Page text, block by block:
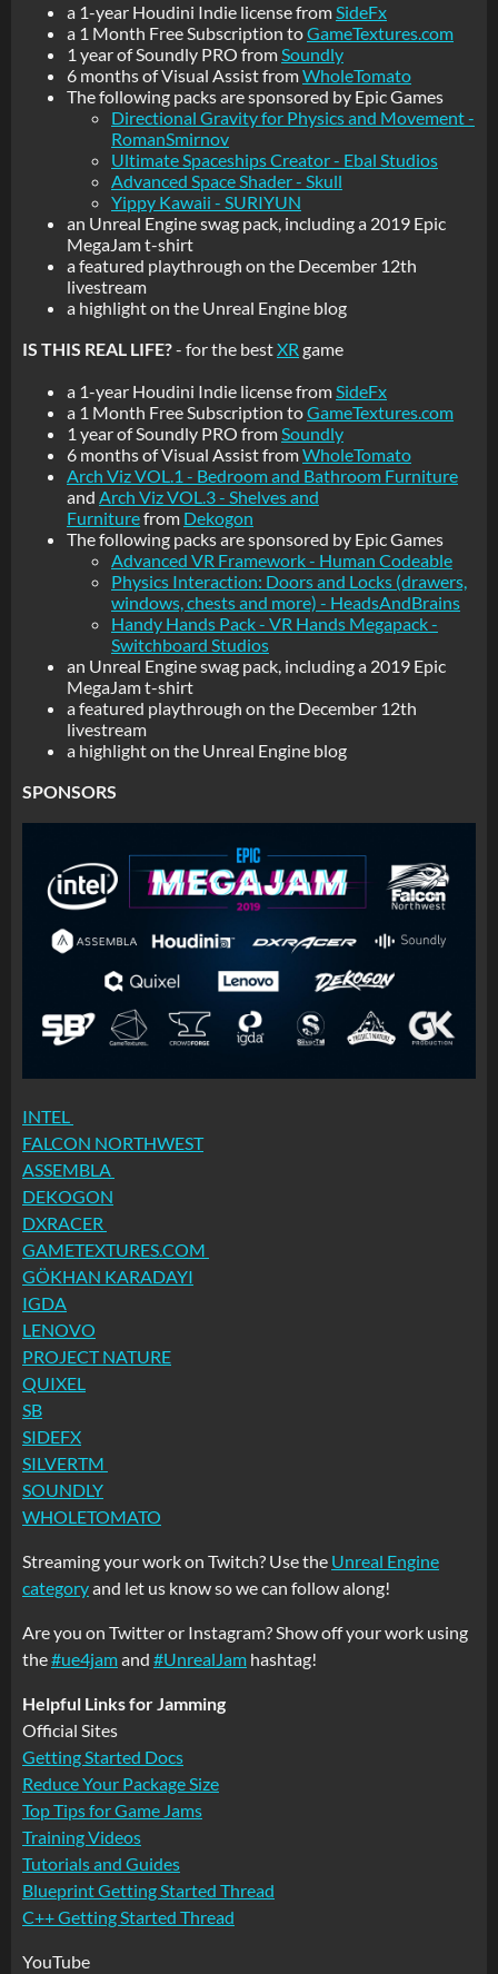
a 1-year Houdini Indie license fromSideFx
a 1 Month Free Subscription toGameTextures.com
1 year of Soundly PRO fromSoundly
6 months of Visual Assist fromWholeTomato
The following packs are sponsored by Epic Games
Directional Gravity for Physics and Movement -
RomanSmirnov
Ultimate Spaceships Creator - Ebal Studios
Advanced Space Shader - Skull
Yippy Kawaii - SURIYUN
an Unreal Engine swag pack, including a 2019 Epic
MegaJam t-shirt
a featured playthrough on the December 12th
livestream
a highlight on the Unreal Engine blog
IS THIS REAL LIFE?- for the bestXR game
a 1-year Houdini Indie license fromSideFx
a 1 Month Free Subscription toGameTextures.com
1 year of Soundly PRO fromSoundly
6 months of Visual Assist fromWholeTomato
Arch Viz VOL.1 - Bedroom and Bathroom Furniture
and Arch Viz VOL.3 - Shelves and
Furniturefrom Dekogon
The following packs are sponsored by Epic Games
Advanced VR Framework - Human Codeable
Physics Interaction: Doors and Locks (drawers,
windows, chests and more) - HeadsAndBrains
Handy Hands Pack - VR Hands Megapack -
Switchboard Studios
an Unreal Engine swag pack, including a 2019 Epic
MegaJam t-shirt
a featured playthrough on the December 12th
livestream
a highlight on the Unreal Engine blog
SPONSORS
INTEL
FALCON NORTHWEST
ASSEMBLA
DEKOGON
DXRACER
GAMETEXTURES.COM
GÖKHAN KARADAYI
IGDA
LENOVO
PROJECT NATURE
QUIXEL
SB
SIDEFX
SILVERTM
SOUNDLY
WHOLETOMATO
Streaming your work on Twitch? Use the Unreal Engine
categoryand let us know so we can follow along!
Are you on Twitter or Instagram? Show off your work using
the#ue4jamand #UnrealJam hashtag!
Helpful Links for Jamming
Official Sites
Getting Started Docs
Reduce Your Package Size
Top Tips for Game Jams
Training Videos
Tutorials and Guides
Blueprint Getting Started Thread
C++ Getting Started Thread
YouTube